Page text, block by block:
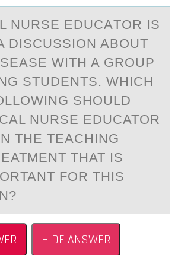
NURSE EDUCАTОR IS
DISCUSSIОN ABОUT
WITH A GROUP
STUDENTS. WHICH
SHOULD
NURSE EDUCATOR
THE TEACHING
THAT IS
FOR THIS
HIDE ANSWER